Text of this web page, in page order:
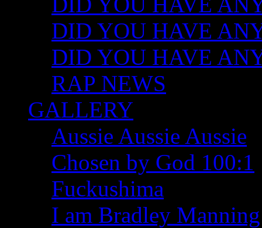
DID YOU HAVE
DID YOU HAVE
RAP NEWS
GALLERY
Aussie Aussie Aussie
Chosen by God 100:1
Fuckushima
I am Bradley Manning